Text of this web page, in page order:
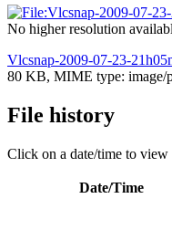
No higher resolution
Vlcsnap-2009-07-23-
80 KB, MIME type: image/
File history
Click on a date/time to view
Date/Time